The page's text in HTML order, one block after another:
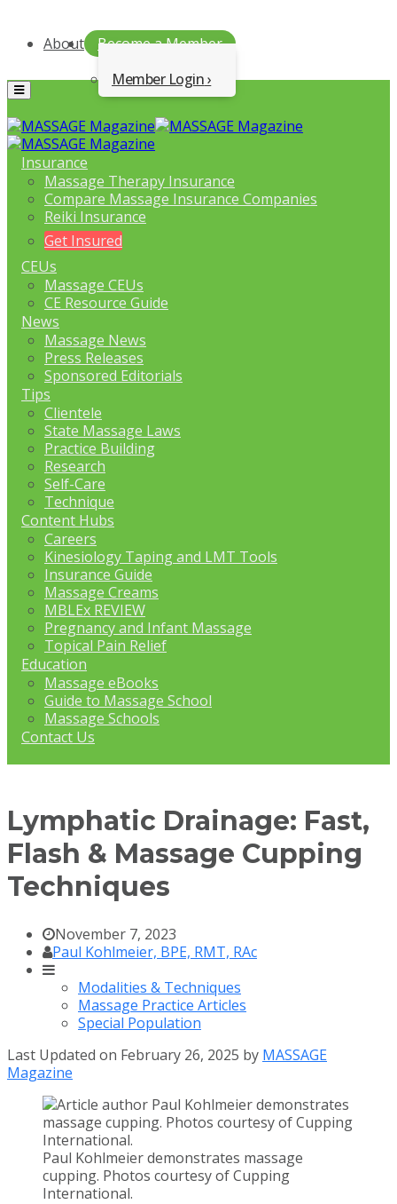
About
Become a Member
Member Login
Menu
Insurance
Massage Therapy Insurance
Compare Massage Insurance Companies
Reiki Insurance
Get Insured
CEUs
Massage CEUs
CE Resource Guide
News
Massage News
Press Releases
Sponsored Editorials
Tips
Clientele
State Massage Laws
Practice Building
Research
Self-Care
Technique
Content Hubs
Careers
Kinesiology Taping and LMT Tools
Insurance Guide
Massage Creams
MBLEx REVIEW
Pregnancy and Infant Massage
Topical Pain Relief
Education
Massage eBooks
Guide to Massage School
Massage Schools
Contact Us
Lymphatic Drainage: Fast,
Flash & Massage Cupping
Techniques
November 7, 2023
Paul Kohlmeier, BPE, RMT, RAc
Modalities & Techniques
Massage Practice Articles
Special Population
Last Updated on February 26, 2025 by MASSAGE
Magazine
Paul Kohlmeier demonstrates massage
cupping. Photos courtesy of Cupping
International.